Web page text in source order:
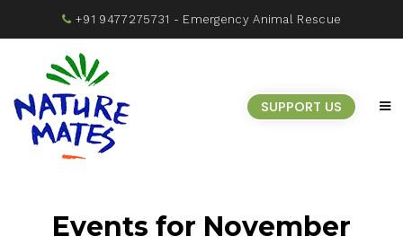
+91 9477275731 - Emergency Animal Rescue
SUPPORT US
Events for November